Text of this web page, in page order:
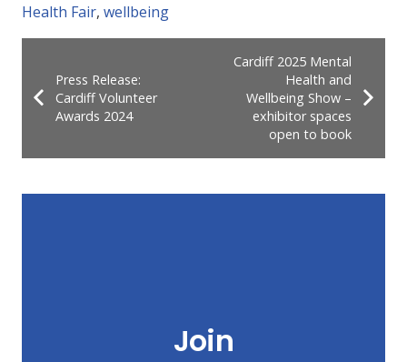
Health Fair, wellbeing
Press Release:
Cardiff Volunteer
Awards 2024
Cardiff 2025 Mental
Health and
Wellbeing Show –
exhibitor spaces
open to book
Join